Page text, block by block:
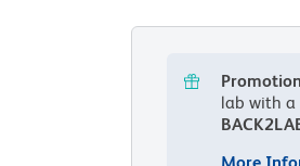
lab with a